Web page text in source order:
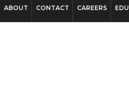
ABOUT CONTACT CAREERS